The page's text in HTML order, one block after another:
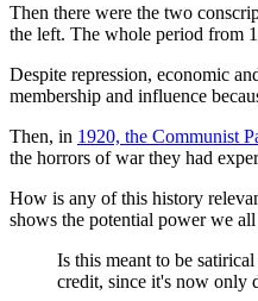
Then there were the two
the left. The whole period from
Despite repression, economic
membership and influence
Then, in 1920, the Communist
the horrors of war they had
How is any of this history
shows the potential power we
Is this meant to be
credit, since it's now only